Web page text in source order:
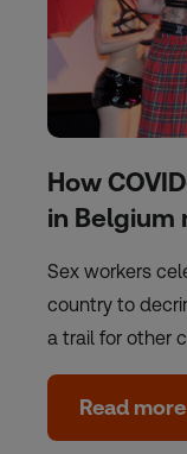
How
in Belgium
Sex workers
country to
a trail for other
Read more